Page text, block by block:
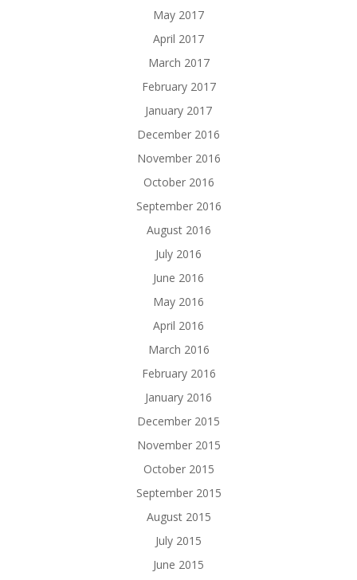
May 2017
April 2017
March 2017
February 2017
January 2017
December 2016
November 2016
October 2016
September 2016
August 2016
July 2016
June 2016
May 2016
April 2016
March 2016
February 2016
January 2016
December 2015
November 2015
October 2015
September 2015
August 2015
July 2015
June 2015